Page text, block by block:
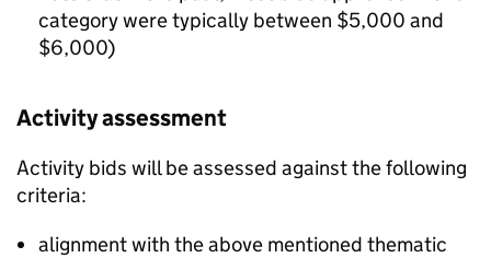
category were typically between $5,000 and
$6,000)
Activity assessment
Activity bids will be assessed against the following
criteria:
alignment with the above mentioned thematic